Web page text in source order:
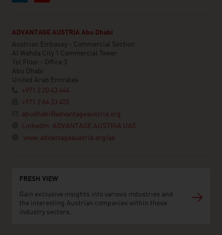
ADVANTAGE AUSTRIA Abu Dhabi
Austrian Embassy - Commercial Section
Al Wahda City 1 Commercial Tower
1st Floor - Office 3
Abu Dhabi
United Arab Emirates
+971 2 20 43 444
+971 2 64 33 455
abudhabi@advantageaustria.org
LinkedIn: ADVANTAGE AUSTRIA UAE
www.advantageaustria.org/ae
FRESH VIEW
Gain exclusive insights into various industries and
the interesting Austrian companies within these
industry sectors.